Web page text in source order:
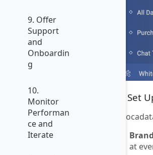
9. Offer
Support
and
Onboardin
g
10.
Monitor
Performan
ce and
Iterate
3. Set
at